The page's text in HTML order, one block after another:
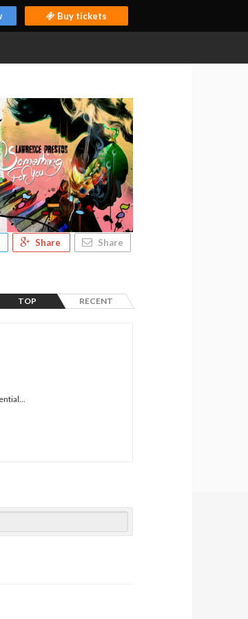
Buy tickets
Share Share
TOP RECENT